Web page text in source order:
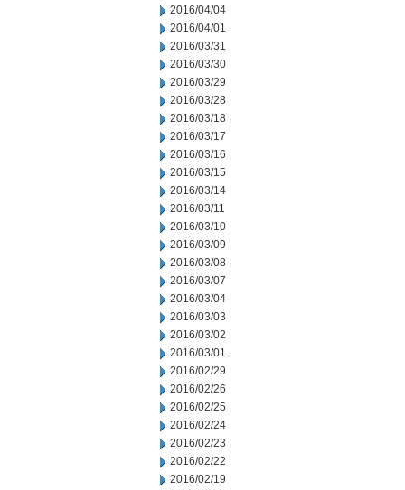
2016/04/04
2016/04/01
2016/03/31
2016/03/30
2016/03/29
2016/03/28
2016/03/18
2016/03/17
2016/03/16
2016/03/15
2016/03/14
2016/03/11
2016/03/10
2016/03/09
2016/03/08
2016/03/07
2016/03/04
2016/03/03
2016/03/02
2016/03/01
2016/02/29
2016/02/26
2016/02/25
2016/02/24
2016/02/23
2016/02/22
2016/02/19